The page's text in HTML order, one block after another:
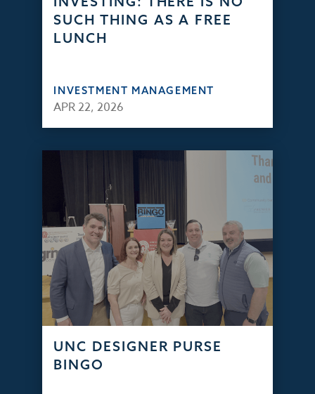
SUCH THING AS A FREE
LUNCH
INVESTMENT MANAGEMENT
APR 22, 2026
UNC DESIGNER PURSE
BINGO